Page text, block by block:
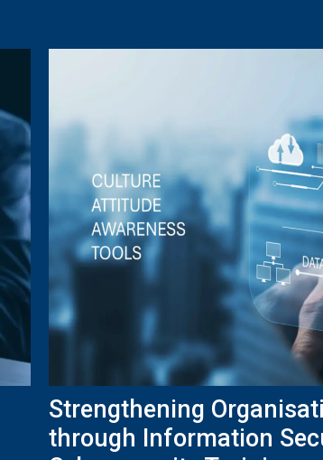
Strengthening
through Information